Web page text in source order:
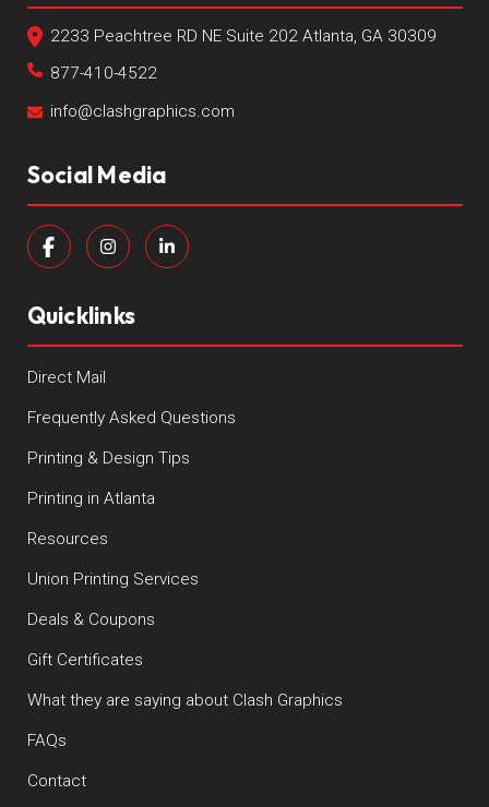
2233 Peachtree RD NE Suite 202 Atlanta, GA 30309
877-410-4522
info@clashgraphics.com
Social Media
Quicklinks
Direct Mail
Frequently Asked Questions
Printing & Design Tips
Printing in Atlanta
Resources
Union Printing Services
Deals & Coupons
Gift Certificates
What they are saying about Clash Graphics
FAQs
Contact